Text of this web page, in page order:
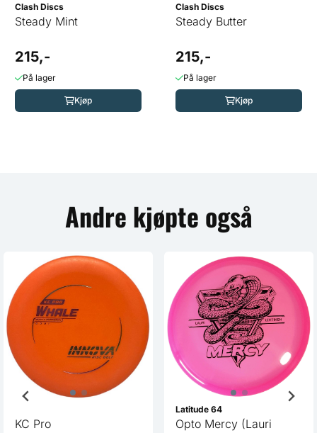
Clash Discs
Steady Mint
215,-
På lager
Kjøp
Clash Discs
Steady Butter
215,-
På lager
Kjøp
Andre kjøpte også
KC Pro
Latitude 64
Opto Mercy (Lauri